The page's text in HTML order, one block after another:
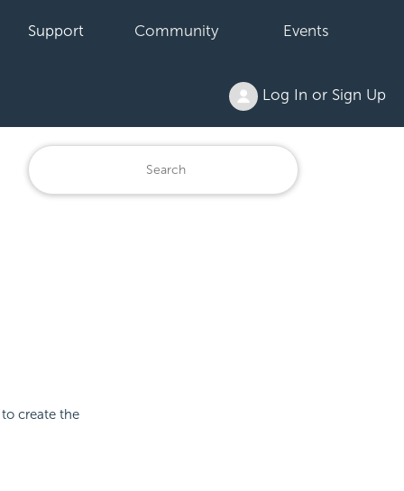
Support Community Events
Log In or Sign Up
create the